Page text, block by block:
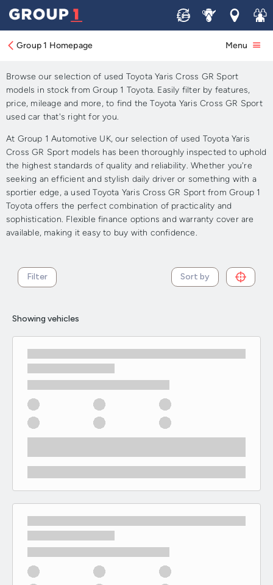
Sell ServiceLocations
Join
Group 1 Homepage Menu
Approved Used Toyota Yaris
Cross GR Sport for Sale
Browse our selection of used Toyota Yaris Cross GR Sport
models in stock from Group 1 Toyota. Easily filter by features,
price, mileage and more, to find the Toyota Yaris Cross GR Sport
used car that's right for you.
At Group 1 Automotive UK, our selection of used Toyota Yaris
Cross GR Sport models has been thoroughly inspected to uphold
the highest standards of quality and reliability. Whether you're
seeking an efficient and stylish daily driver or something with a
sportier edge, a used Toyota Yaris Cross GR Sport from Group 1
Toyota offers the perfect combination of practicality and
sophistication. Flexible finance options and warranty cover are
available, making it easy to buy with confidence.